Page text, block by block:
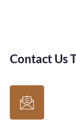
Contact Us